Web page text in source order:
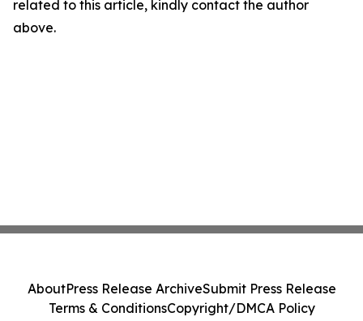
related to this article, kindly contact the author
above.
AboutPress Release ArchiveSubmit Press Release
Terms & ConditionsCopyright/DMCA Policy